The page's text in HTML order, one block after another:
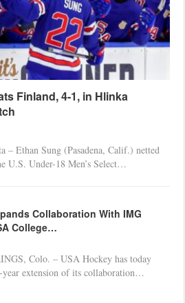
Finland, 4-1, in Hlinka
Ethan Sung (Pasadena, Calif.) netted
U.S. Under-18 Men’s Select…
Collaboration With IMG
College…
Colo. – USA Hockey has today
year extension of its collaboration…